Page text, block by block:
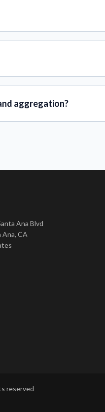
aggregation?
Ana Blvd
Ana, CA
reserved